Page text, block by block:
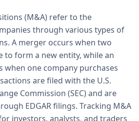
(M&A) refer to the
through various types of
A merger occurs when two
to form a new entity, while an
when one company purchases
are filed with the U.S.
Commission (SEC) and are
EDGAR filings. Tracking M&A
investors, analysts, and traders